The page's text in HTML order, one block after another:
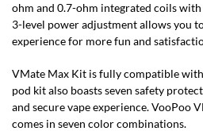
ohm and 0.7-ohm integrated coils
3-level power adjustment allows you
experience for more fun and
VMate Max Kit is fully compatible
pod kit also boasts seven safety
and secure vape experience. VooPoo
comes in seven color combinations.